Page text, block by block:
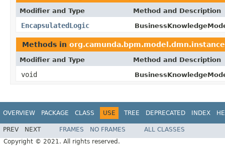
Modifier and Type Method and Description
EncapsulatedLogic
Methods in org.camunda.bpm.model.dmn.instance
Modifier and Type Method and Description
void
OVERVIEW PACKAGE CLASS USE TREE DEPRECATED INDEX
PREV NEXT FRAMES NO FRAMES
ALL CLASSES
Copyright © 2021. All rights reserved.